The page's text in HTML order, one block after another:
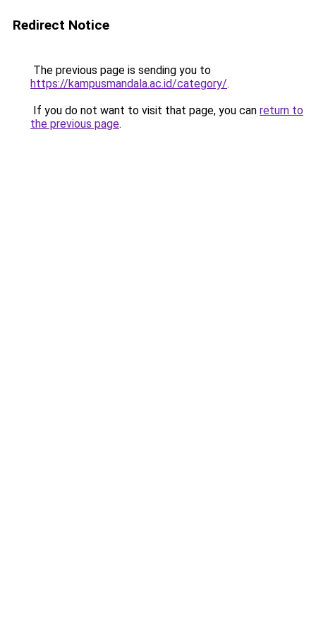
Redirect Notice
The previous page is sending you to
https://kampusmandala.ac.id/category/.
If you do not want to visit that page, you can return to
the previous page.